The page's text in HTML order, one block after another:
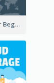
Cycling Tips for Beginners Infographic